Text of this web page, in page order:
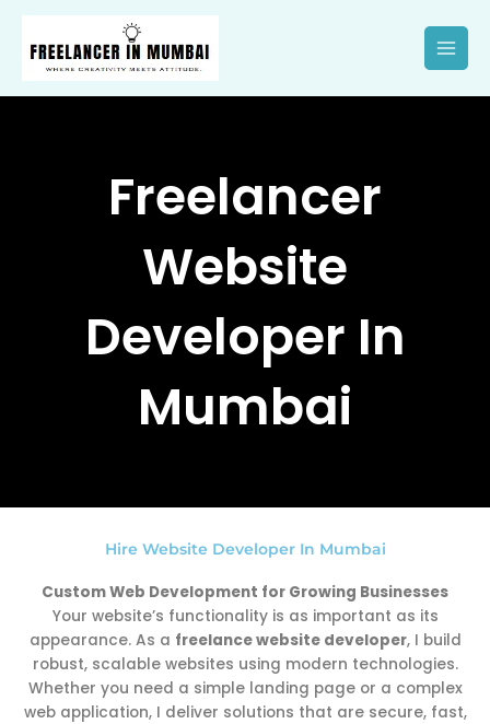
content
Freelancer
Website
Developer In
Mumbai
Hire Website Developer In Mumbai
Custom Web Development for Growing Businesses
Your website’s functionality is as important as its
appearance. As a freelance website developer, I build
robust, scalable websites using modern technologies.
Whether you need a simple landing page or a complex
web application, I deliver solutions that are secure, fast,